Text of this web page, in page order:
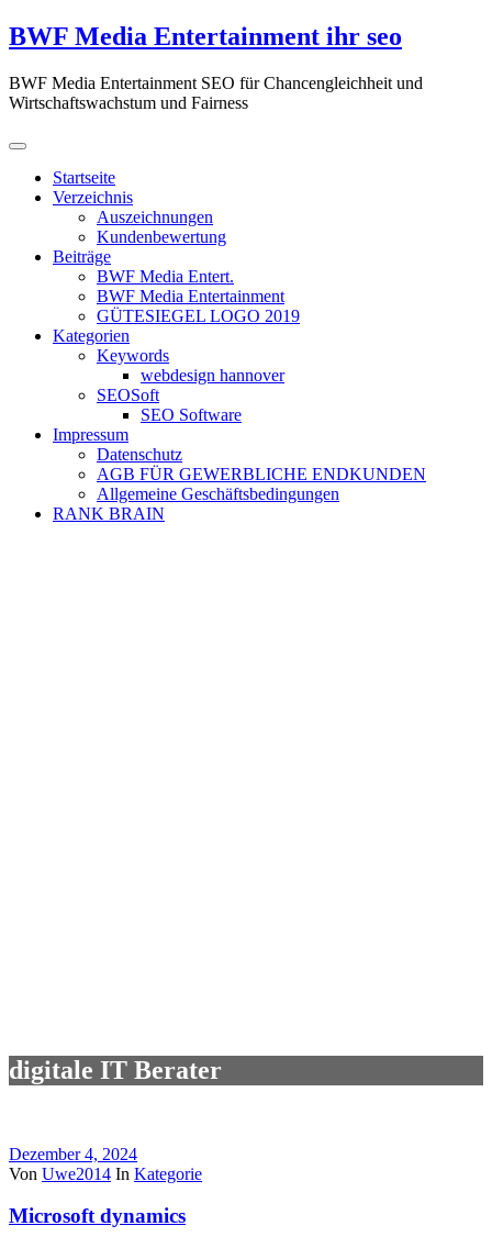
Zum
Inhalt
BWF Media Entertainment ihr seo
BWF Media Entertainment SEO für Chancengleichheit und
Wirtschaftswachstum und Fairness
Startseite
Verzeichnis
Auszeichnungen
Kundenbewertung
Beiträge
BWF Media Entert.
BWF Media Entertainment
GÜTESIEGEL LOGO 2019
Kategorien
Keywords
webdesign hannover
SEOSoft
SEO Software
Impressum
Datenschutz
AGB FÜR GEWERBLICHE ENDKUNDEN
Allgemeine Geschäftsbedingungen
RANK BRAIN
digitale IT Berater
Dezember 4, 2024
Von Uwe2014 In Kategorie
Microsoft dynamics